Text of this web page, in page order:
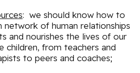
: we should know how to
network of human relationships
and nourishes the lives of our
children, from teachers and
to peers and coaches;